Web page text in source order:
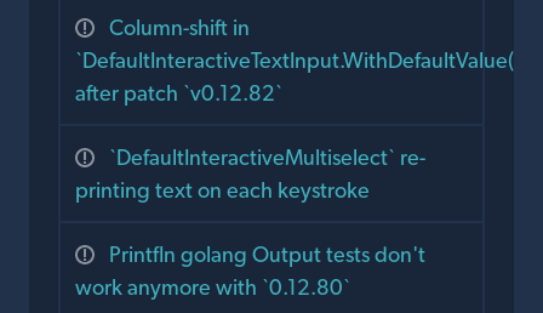
Column-shift in
`DefaultInteractiveTextInput.WithDefaultValue()`
after patch `v0.12.82`
`DefaultInteractiveMultiselect` re-
printing text on each keystroke
Printfln golang Output tests don't
work anymore with `0.12.80`